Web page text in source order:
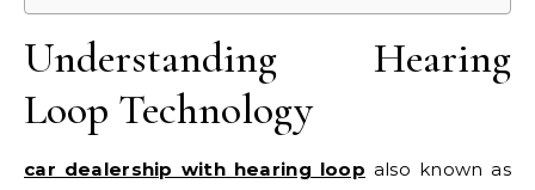
Understanding Hearing
Loop Technology
car dealership with hearing loop also known as